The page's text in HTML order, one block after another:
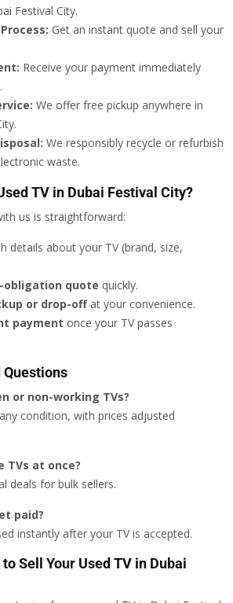
Festival City.
Get an instant quote and sell your
Receive your payment immediately
We offer free pickup anywhere in
We responsibly recycle or refurbish
waste.
TV in Dubai Festival City?
us is straightforward:
details about your TV (brand, size,
obligation quote quickly.
or drop-offat your convenience.
payment once your TV passes
or non-working TVs?
condition, with prices adjusted
TVs at once?
deals for bulk sellers.
paid?
instantly after your TV is accepted.
Sell Your Used TV in Dubai